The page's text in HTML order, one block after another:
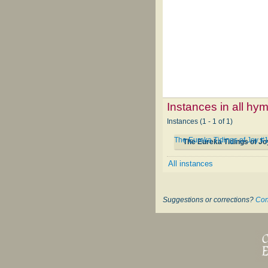
Instances in all
Instances (1 - 1 of 1)
The Eureka Tidings of
The Eureka Tidings of Joy
All instances
Suggestions or corrections?